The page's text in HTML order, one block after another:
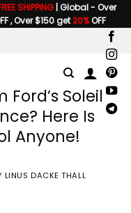
SHIPPING | Global - Over
, Over $150 get20%OFF
Ford’s Soleil
Here Is
Anyone!
LINUS DACKE THALL